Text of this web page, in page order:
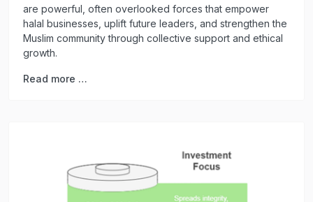
are powerful, often overlooked forces that empower
halal businesses, uplift future leaders, and strengthen the
Muslim community through collective support and ethical
growth.
Read more …